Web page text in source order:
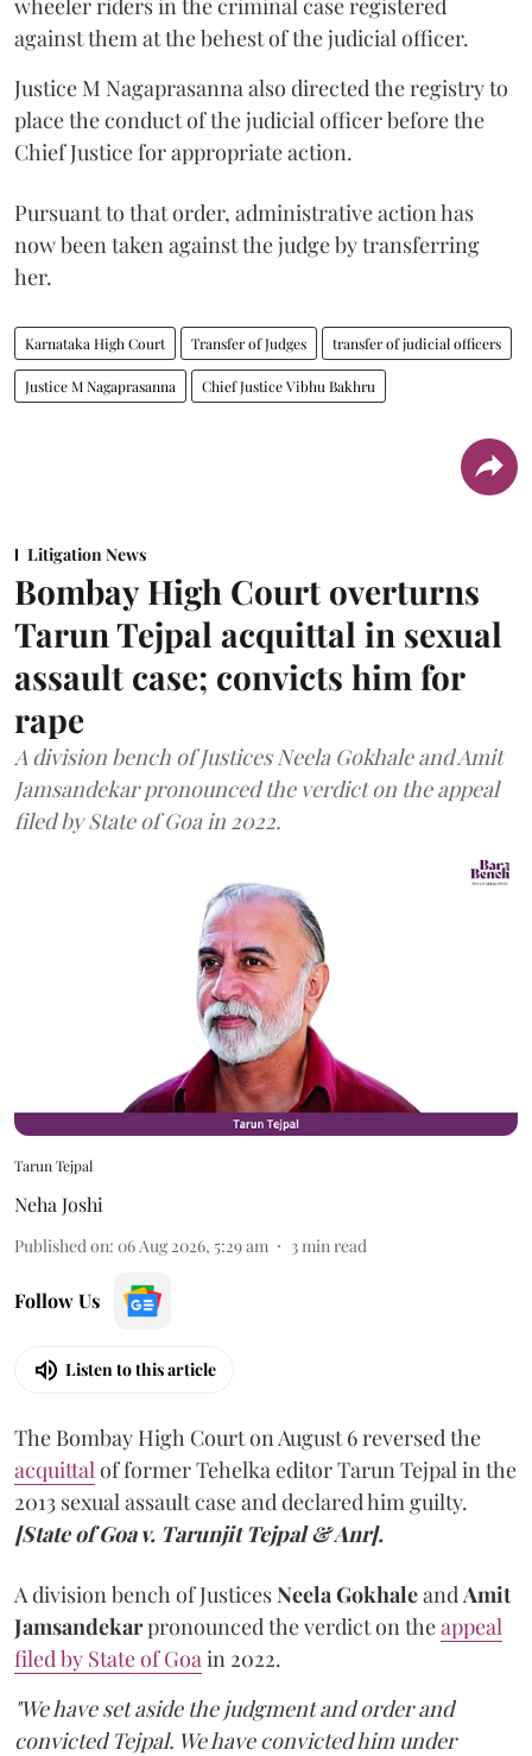
wheeler riders in the criminal case registered
against them at the behest of the judicial officer.
Justice M Nagaprasanna also directed the registry to
place the conduct of the judicial officer before the
Chief Justice for appropriate action.
Pursuant to that order, administrative action has
now been taken against the judge by transferring
her.
Karnataka High Court Transfer of Judges transfer of judicial officers
Justice M Nagaprasanna Chief Justice Vibhu Bakhru
Litigation News
Bombay High Court overturns
Tarun Tejpal acquittal in sexual
assault case; convicts him for
rape
A division bench of Justices Neela Gokhale and Amit
Jamsandekar pronounced the verdict on the appeal
filed by State of Goa in 2022.
Tarun Tejpal
Neha Joshi
Published on: 06 Aug 2026, 5:29 am 3min read
Follow Us
Listen to this article
The Bombay High Court on August 6 reversed the
acquittalof former Tehelka editor Tarun Tejpal in the
2013 sexual assault case and declared him guilty.
[State of Goa v. Tarunjit Tejpal & Anr].
A division bench of JusticesNeela GokhaleandAmit
Jamsandekarpronounced the verdict on theappeal
filed by State of Goain 2022.
"We have set aside the judgment and order and
convicted Tejpal. We have convicted him under